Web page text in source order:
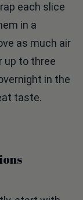
in a
as much air
up to three
in the
taste.